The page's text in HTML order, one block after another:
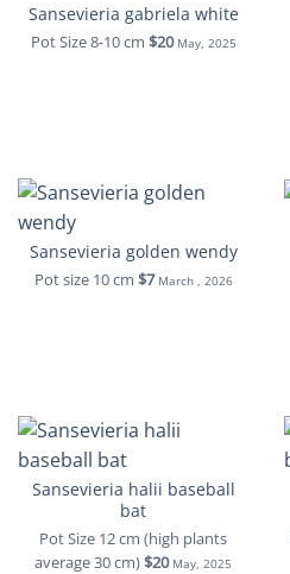
Sansevieria gabriela white
Pot Size 8-10 cm $20 May, 2025
Sansevieria golden wendy
Pot size 10 cm $7 March , 2026
Sansevieria halii baseball
bat
Pot Size 12 cm (high plants
average 30 cm)$20 May, 2025